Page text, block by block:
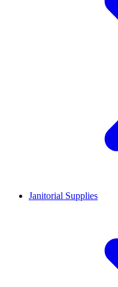
Janitorial Supplies